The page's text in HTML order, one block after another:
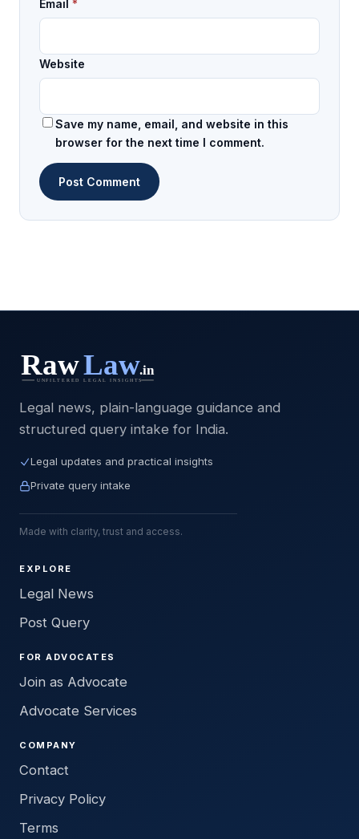
Email *
Website
Save my name, email, and website in this
browser for the next time I comment.
Legal news, plain-language guidance and
structured query intake for India.
Legal updates and practical insights
Private query intake
Made with clarity, trust and access.
EXPLORE
Legal News
Post Query
FOR ADVOCATES
Join as Advocate
Advocate Services
COMPANY
Contact
Privacy Policy
Terms